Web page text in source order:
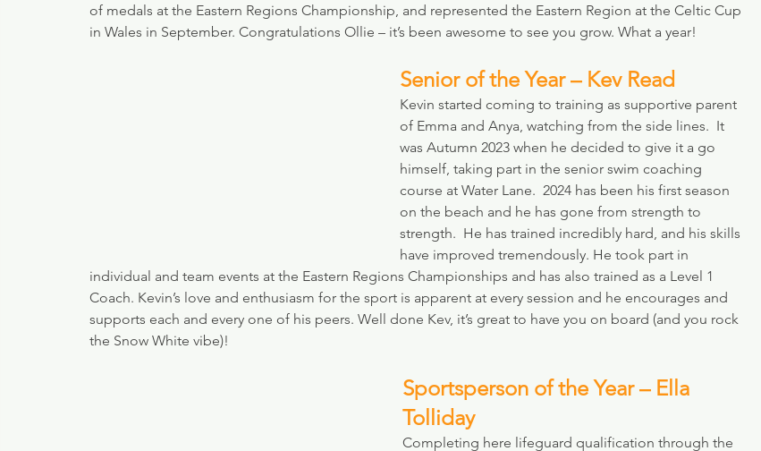
of medals at the Eastern Regions Championship, and represented the Eastern Region at the Celtic Cup
in Wales in September. Congratulations Ollie – it’s been awesome to see you grow. What a year!
Senior of the Year – Kev Read
Kevin started coming to training as supportive parent
of Emma and Anya, watching from the side lines.  It
was Autumn 2023 when he decided to give it a go
himself, taking part in the senior swim coaching
course at Water Lane.  2024 has been his first season
on the beach and he has gone from strength to
strength.  He has trained incredibly hard, and his skills
have improved tremendously. He took part in
individual and team events at the Eastern Regions Championships and has also trained as a Level 1
Coach. Kevin’s love and enthusiasm for the sport is apparent at every session and he encourages and
supports each and every one of his peers. Well done Kev, it’s great to have you on board (and you rock
the Snow White vibe)!
Sportsperson of the Year – Ella
Tolliday
Completing here lifeguard qualification through the